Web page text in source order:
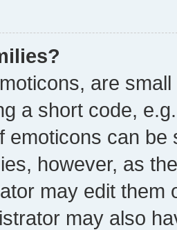
are
a short code,
emoticons can
however, as
may edit them
may also